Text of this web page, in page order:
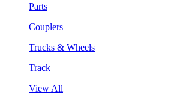
Parts
Couplers
Trucks & Wheels
Track
View All